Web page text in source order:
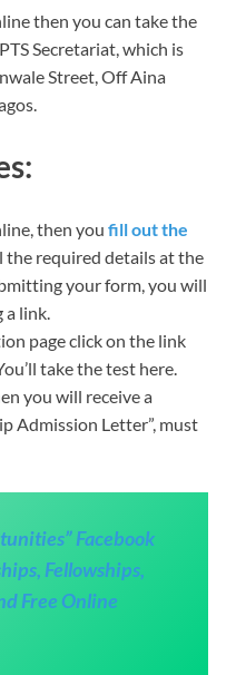
then you can take the
Secretariat, which is
Street, Off Aina
then you fill out the
the required details at the
your form, you will
link.
page click on the link
take the test here.
you will receive a
Admission Letter”, must
Facebook
Fellowships,
Free Online